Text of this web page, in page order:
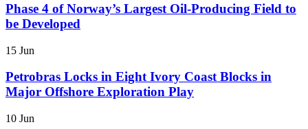
Phase 4 of Norway’s Largest Oil-Producing Field to
be Developed
15 Jun
Petrobras Locks in Eight Ivory Coast Blocks in
Major Offshore Exploration Play
10 Jun